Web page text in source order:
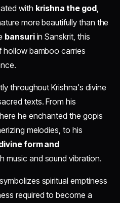
with krishna the god,
more beautifully than the
bansuriin Sanskrit, this
hollow bamboo carries
throughout Krishna's divine
texts. From his
he enchanted the gopis
melodies, to his
form and
music and sound vibration.
spiritual emptiness
required to become a